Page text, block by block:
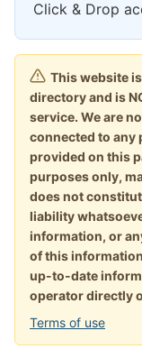
Click & Drop
This website
directory and is
service. We are
connected to any
provided on this
purposes only,
does not
liability
information, or
of this
up-to-date
operator directly
Terms of use